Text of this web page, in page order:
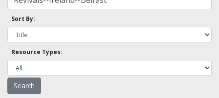
Sort By:
Resource Types: